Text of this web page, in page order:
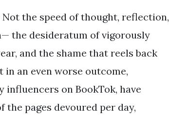
the speed of thought, reflection,
the desideratum of vigorously
and the shame that reels back
an even worse outcome,
influencers on BookTok, have
pages devoured per day,